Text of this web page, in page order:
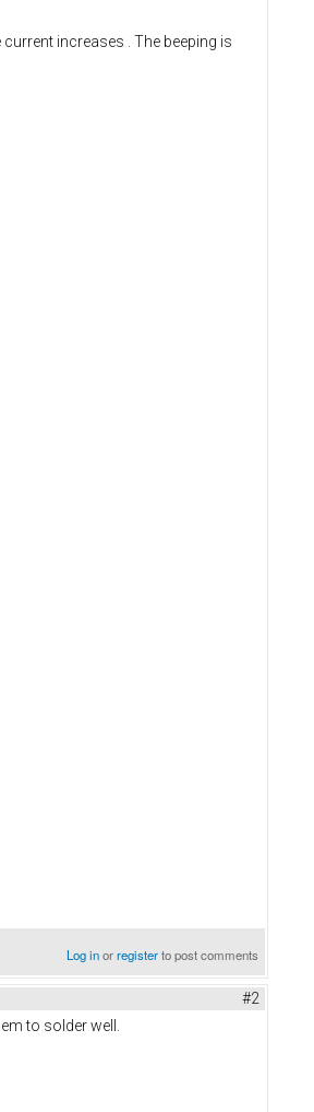
current increases
. The beeping is
Log inorregisterto post comments
#2
to solder well.